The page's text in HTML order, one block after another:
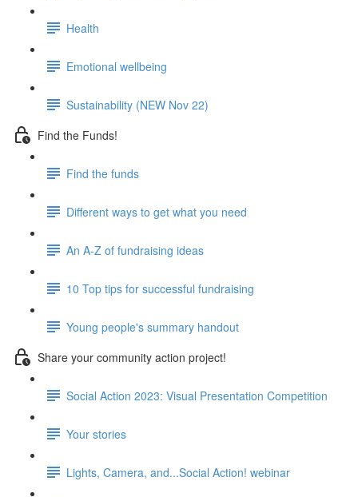
Health
Emotional wellbeing
Sustainability (NEW Nov 22)
Find the Funds!
Find the funds
Different ways to get what you need
An A-Z of fundraising ideas
10 Top tips for successful fundraising
Young people's summary handout
Share your community action project!
Social Action 2023: Visual Presentation Competition
Your stories
Lights, Camera, and...Social Action! webinar